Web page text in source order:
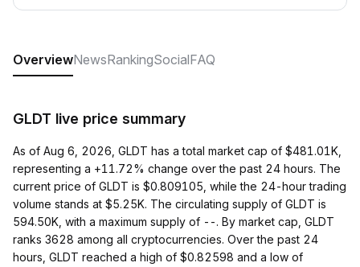
OverviewNewsRankingSocialFAQ
GLDT live price summary
As of Aug 6, 2026, GLDT has a total market cap of $481.01K,
representing a +11.72% change over the past 24 hours. The
current price of GLDT is $0.809105, while the 24-hour trading
volume stands at $5.25K. The circulating supply of GLDT is
594.50K, with a maximum supply of --. By market cap, GLDT
ranks 3628 among all cryptocurrencies. Over the past 24
hours, GLDT reached a high of $0.82598 and a low of